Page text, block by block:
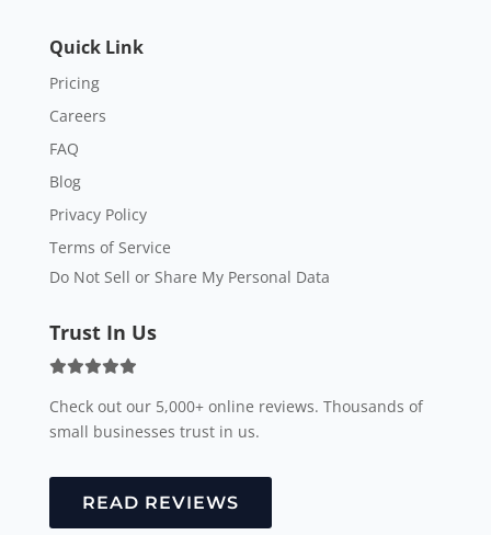
Quick Link
Pricing
Careers
FAQ
Blog
Privacy Policy
Terms of Service
Do Not Sell or Share My Personal Data
Trust In Us
Check out our 5,000+ online reviews. Thousands of
small businesses trust in us.
READ REVIEWS